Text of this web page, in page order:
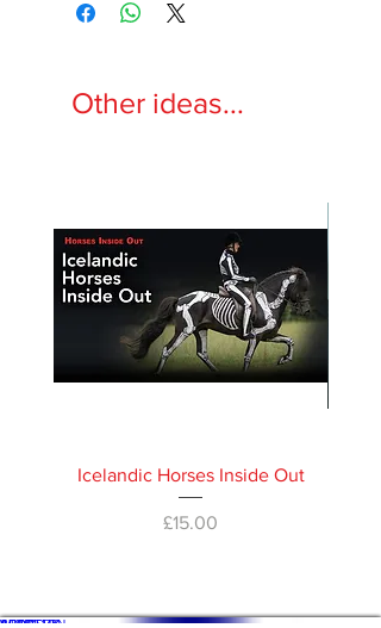
Other ideas...
Icelandic Horses Inside Out
Price
£15.00
WHAT'S ON
SHOP
ACADEMY
ARTICLES